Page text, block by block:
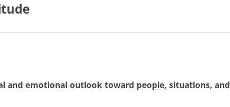
and emotional outlook toward people, situations, and